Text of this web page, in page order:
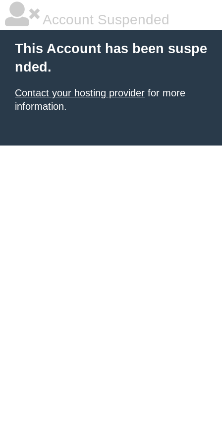
Account Suspended
This Account has been suspe
nded.
Contact your hosting provider for more
information.